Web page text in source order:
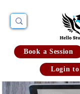
Book a Session
Login to